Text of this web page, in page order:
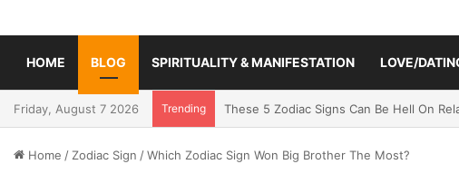
HOME BLOG SPIRITUALITY & MANIFESTATION LOVE/
Friday, August 7 2026 Trending Coming In With A Bang: 2025 Romance
Home / Zodiac Sign /Which Zodiac Sign Won Big Brother The Most?